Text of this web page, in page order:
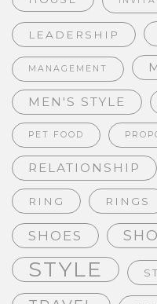
LEADERSHIP
MANAGEMENT
MEN'S STYLE
PET FOOD
RELATIONSHIP
RING RINGS
SHOES
STYLE